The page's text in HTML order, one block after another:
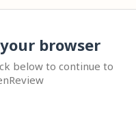
browser
below to continue to